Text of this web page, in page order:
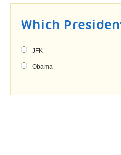
Which
JFK
Obama